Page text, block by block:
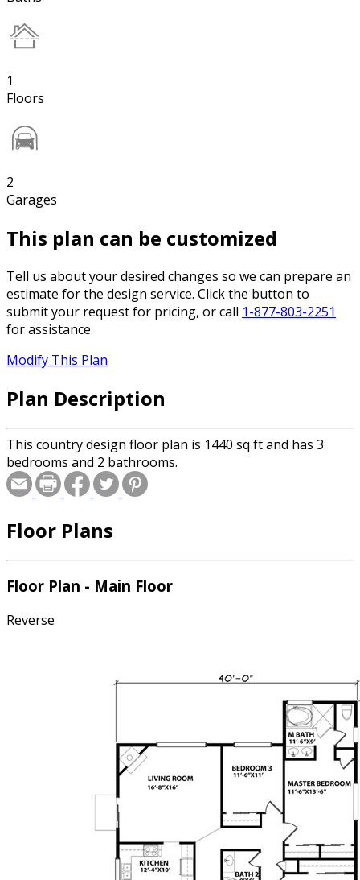
1
Floors
2
Garages
This plan can be customized
Tell us about your desired changes so we can prepare an
estimate for the design service. Click the button to
submit your request for pricing, or call 1-877-803-2251
for assistance.
Modify This Plan
Plan Description
This country design floor plan is 1440 sq ft and has 3
bedrooms and 2 bathrooms.
Floor Plans
Floor Plan - Main Floor
Reverse